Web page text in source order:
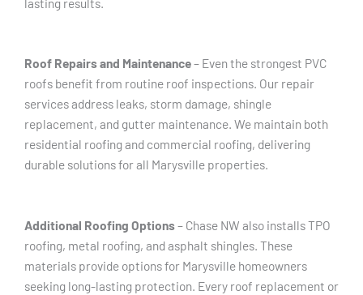
Roof Repairs and Maintenance– Even the strongest PVC
roofs benefit from routine roof inspections. Our repair
services address leaks, storm damage, shingle
replacement, and gutter maintenance. We maintain both
residential roofing and commercial roofing, delivering
durable solutions for all Marysville properties.
Additional Roofing Options– Chase NW also installs TPO
roofing, metal roofing, and asphalt shingles. These
materials provide options for Marysville homeowners
seeking long-lasting protection. Every roof replacement or